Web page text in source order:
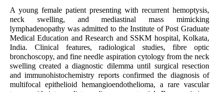
A young female patient presenting with recurrent hemoptysis,
neck swelling, and mediastinal mass mimicking
lymphadenopathy was admitted to the Institute of Post Graduate
Medical Education and Research and SSKM hospital, Kolkata,
India. Clinical features, radiological studies, fibre optic
bronchoscopy, and fine needle aspiration cytology from the neck
swelling created a diagnostic dilemma until surgical resection
and immunohistochemistry reports confirmed the diagnosis of
multifocal epithelioid hemangioendothelioma, a rare vascular